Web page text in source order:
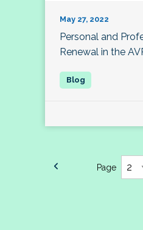
May 27, 2022
Personal and
Renewal in the
Page